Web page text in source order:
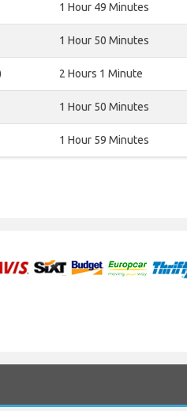
1 Hour 49 Minutes
1 Hour 50 Minutes
2 Hours 1 Minute
1 Hour 50 Minutes
1 Hour 59 Minutes